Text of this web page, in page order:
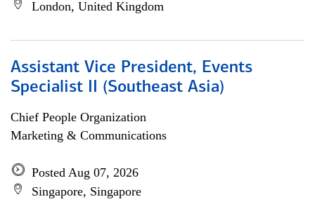
London, United Kingdom
Assistant Vice President, Events
Specialist II (Southeast Asia)
Chief People Organization
Marketing & Communications
Posted Aug 07, 2026
Singapore, Singapore